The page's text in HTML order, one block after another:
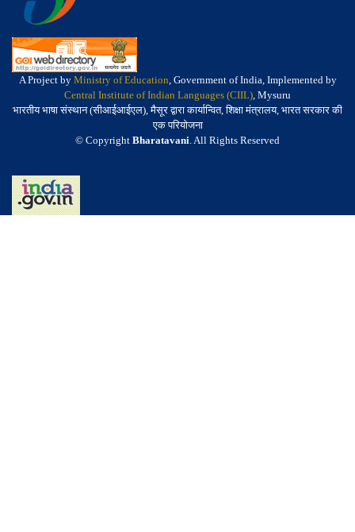
A Project by Ministry of Education, Government of India, Implemented by
Central Institute of Indian Languages (CIIL), Mysuru
भारतीय भाषा संस्थान (सीआईआईएल), मैसूर द्वारा कार्यान्वित, शिक्षा मंत्रालय, भारत सरकार की
एक परियोजना
© Copyright Bharatavani. All Rights Reserved